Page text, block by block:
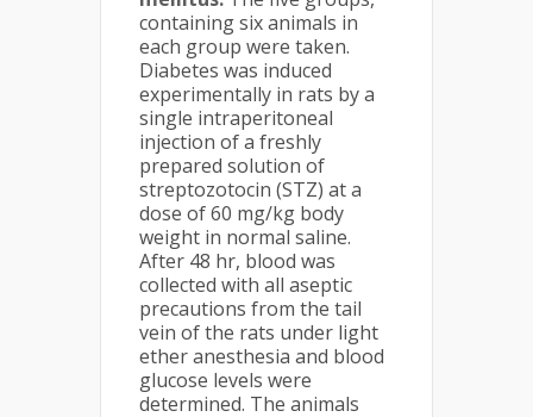
containing six animals in
each group were taken.
Diabetes was induced
experimentally in rats by a
single intraperitoneal
injection of a freshly
prepared solution of
streptozotocin (STZ) at a
dose of 60 mg/kg body
weight in normal saline.
After 48 hr, blood was
collected with all aseptic
precautions from the tail
vein of the rats under light
ether anesthesia and blood
glucose levels were
determined. The animals